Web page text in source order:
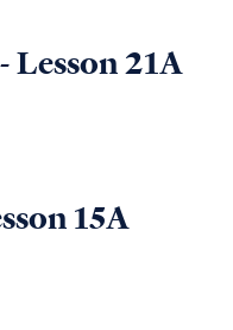
Lesson 21A
15A